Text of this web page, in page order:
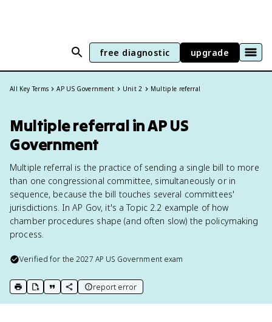
free diagnostic upgrade
All Key Terms AP US Government Unit 2 Multiple referral
Multiple referral in AP US
Government
Multiple referral is the practice of sending a single bill to more
than one congressional committee, simultaneously or in
sequence, because the bill touches several committees'
jurisdictions. In AP Gov, it's a Topic 2.2 example of how
chamber procedures shape (and often slow) the policymaking
process.
Verified for the2027 AP US Governmentexam
print key term
export to Google Doc
copy citation
copy link to this page
report error